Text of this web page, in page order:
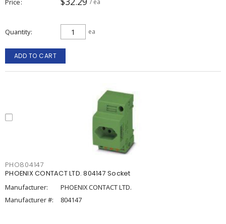
Quantity ea
ADD TO CART
PHO804147
PHOENIX CONTACT LTD. 804147 Socket
Manufacturer:
PHOENIX CONTACT LTD.
Manufacturer #:
804147